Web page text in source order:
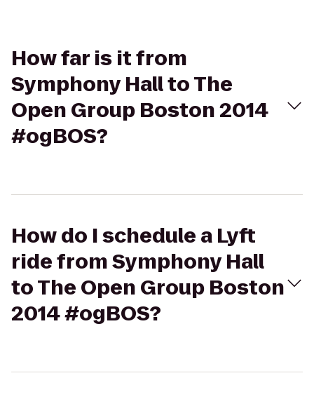
How far is it from
Symphony Hall to The
Open Group Boston 2014
#ogBOS?
How do I schedule a Lyft
ride from Symphony Hall
to The Open Group Boston
2014 #ogBOS?